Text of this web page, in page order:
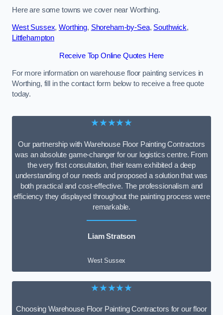
Here are some towns we cover near Worthing.
West Sussex,Worthing, Shoreham-by-Sea, Southwick,
Littlehampton
Receive Top Online Quotes Here
For more information on warehouse floor painting services in
Worthing, fill in the contact form below to receive a free quote
today.
★★★★★
Our partnership with Warehouse Floor Painting Contractors
was an absolute game-changer for our logistics centre. From
the very first consultation, their team exhibited a deep
understanding of our needs and proposed a solution that was
both practical and cost-effective. The professionalism and
efficiency they displayed throughout the painting process were
remarkable.
Liam Stratson
West Sussex
★★★★★
Choosing Warehouse Floor Painting Contractors for our floor